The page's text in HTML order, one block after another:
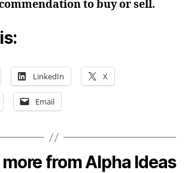
to buy or sell.
LinkedIn X
Email
from Alpha Ideas